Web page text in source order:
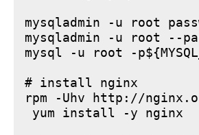
mysqladmin -u root
mysqladmin -u root --
mysql -u root -
# install nginx
rpm -Uhv http://
yum install -y nginx